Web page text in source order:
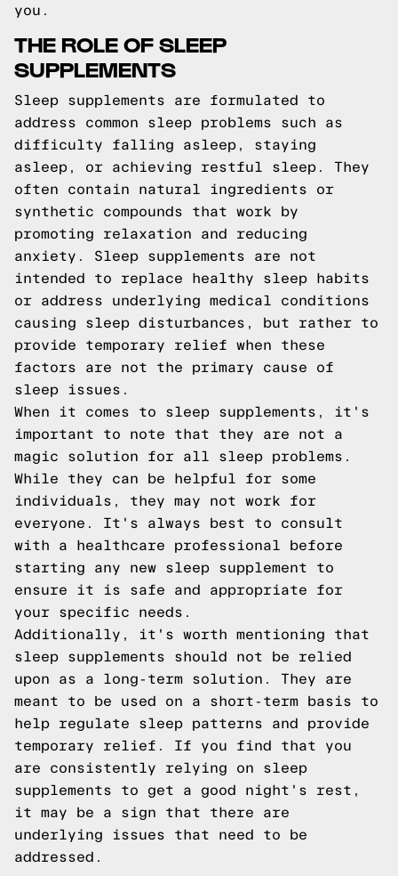
you.
THE ROLE OF SLEEP
SUPPLEMENTS
Sleep supplements are formulated to
address common sleep problems such as
difficulty falling asleep, staying
asleep, or achieving restful sleep. They
often contain natural ingredients or
synthetic compounds that work by
promoting relaxation and reducing
anxiety. Sleep supplements are not
intended to replace healthy sleep habits
or address underlying medical conditions
causing sleep disturbances, but rather to
provide temporary relief when these
factors are not the primary cause of
sleep issues.
When it comes to sleep supplements, it's
important to note that they are not a
magic solution for all sleep problems.
While they can be helpful for some
individuals, they may not work for
everyone. It's always best to consult
with a healthcare professional before
starting any new sleep supplement to
ensure it is safe and appropriate for
your specific needs.
Additionally, it's worth mentioning that
sleep supplements should not be relied
upon as a long-term solution. They are
meant to be used on a short-term basis to
help regulate sleep patterns and provide
temporary relief. If you find that you
are consistently relying on sleep
supplements to get a good night's rest,
it may be a sign that there are
underlying issues that need to be
addressed.